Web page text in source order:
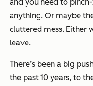
and you need to
anything. Or maybe
cluttered mess. Either
leave.
There’s been a big
the past 10 years, to